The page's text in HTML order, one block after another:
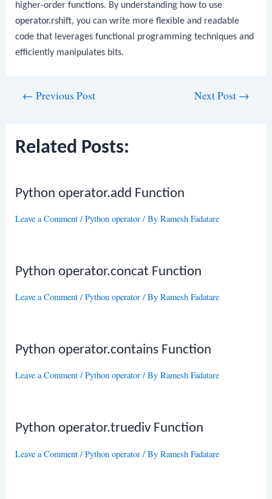
higher-order functions. By understanding how to use
operator.rshift, you can write more flexible and readable
code that leverages functional programming techniques and
efficiently manipulates bits.
← Previous Post Next Post →
Related Posts:
Python operator.add Function
Leave a Comment /Python operator / ByRamesh Fadatare
Python operator.concat Function
Leave a Comment /Python operator / ByRamesh Fadatare
Python operator.contains Function
Leave a Comment /Python operator / ByRamesh Fadatare
Python operator.truediv Function
Leave a Comment /Python operator / ByRamesh Fadatare